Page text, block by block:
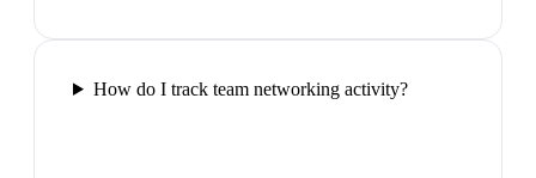
How do I track team networking activity?